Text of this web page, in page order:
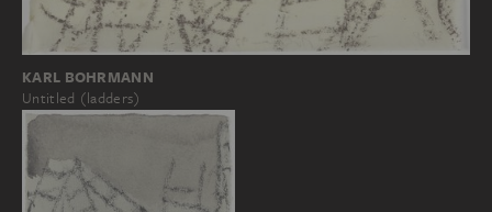
KARL BOHRMANN
Untitled (ladders)